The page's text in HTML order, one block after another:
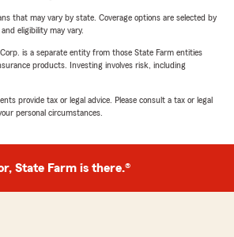
that may vary by state. Coverage options are selected by
eligibility may vary.
is a separate entity from those State Farm entities
products. Investing involves risk, including
provide tax or legal advice. Please consult a tax or legal
personal circumstances.
State Farm is there.®